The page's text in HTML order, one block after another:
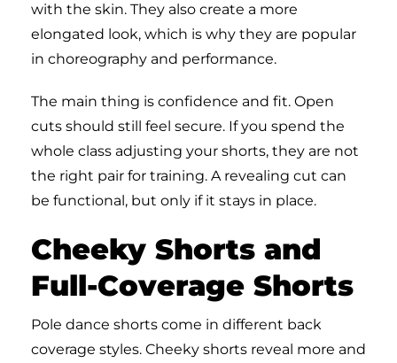
with the skin. They also create a more
elongated look, which is why they are popular
in choreography and performance.
The main thing is confidence and fit. Open
cuts should still feel secure. If you spend the
whole class adjusting your shorts, they are not
the right pair for training. A revealing cut can
be functional, but only if it stays in place.
Cheeky Shorts and
Full-Coverage Shorts
Pole dance shorts come in different back
coverage styles. Cheeky shorts reveal more and